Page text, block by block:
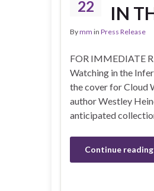
22
IN
Bymm in Press Release
FOR IMMEDIATE
Watching in the
the cover for Cloud
author Westley
anticipated
Continue reading